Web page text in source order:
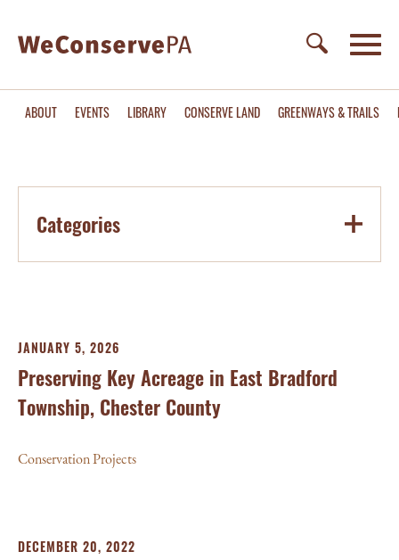
ABOUT EVENTS LIBRARY CONSERVE LAND GREENWAYS & TRAILS
Categories
JANUARY 5, 2026
Preserving Key Acreage in East Bradford
Township, Chester County
Conservation Projects
DECEMBER 20, 2022